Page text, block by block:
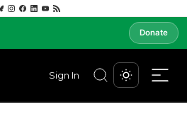
Donate
Sign In